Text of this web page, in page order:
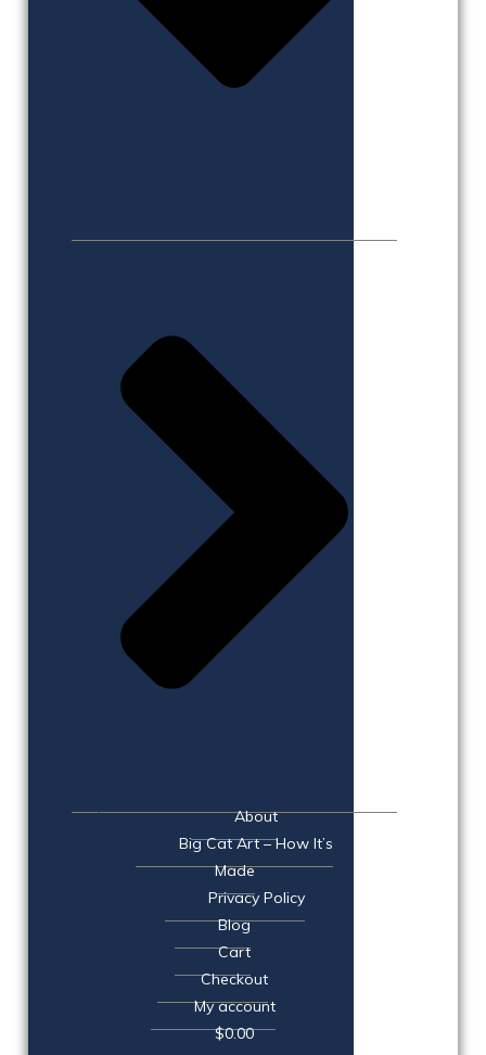
About
Big Cat Art – How It’s
Made
Privacy Policy
Blog
Cart
Checkout
My account
$0.00